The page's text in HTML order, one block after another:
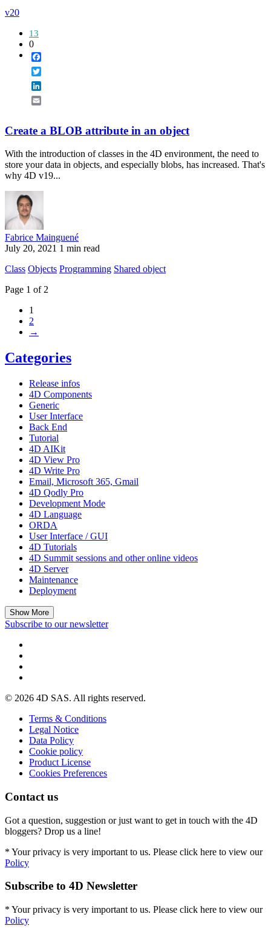
v20
13
0
Create a BLOB attribute in an object
With the introduction of classes in the 4D environment, the need to
store your data in objects, and especially blobs, has increased. That's
why 4D v19...
Fabrice Mainguené
July 20, 2021 1 min read
Class Objects Programming Shared object
Page 1 of 2
1
2
→
Categories
Release infos
4D Components
Generic
User Interface
Back End
Tutorial
4D AIKit
4D View Pro
4D Write Pro
Email, Microsoft 365, Gmail
4D Qodly Pro
Development Mode
4D Language
ORDA
User Interface / GUI
4D Tutorials
4D Summit sessions and other online videos
4D Server
Maintenance
Deployment
Show More
Subscribe to our newsletter
© 2026 4D SAS. All rights reserved.
Terms & Conditions
Legal Notice
Data Policy
Cookie policy
Product License
Cookies Preferences
Contact us
Got a question, suggestion or just want to get in touch with the 4D
bloggers? Drop us a line!
* Your privacy is very important to us. Please click here to view our
Policy
Subscribe to 4D Newsletter
* Your privacy is very important to us. Please click here to view our
Policy